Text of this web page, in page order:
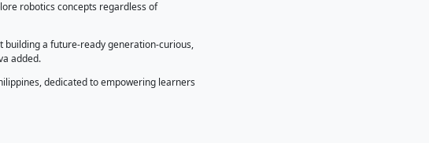
should be inclusive and accessible, and this partnership with
Taule, Chief of the Information Resources and Analysis Division of
expertise in innovative educational content and multimedia solutions,
more engaging, relevant, and impactful—especially for schools and